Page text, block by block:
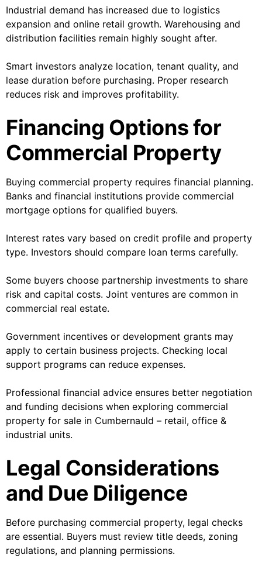
Industrial demand has increased due to logistics
expansion and online retail growth. Warehousing and
distribution facilities remain highly sought after.
Smart investors analyze location, tenant quality, and
lease duration before purchasing. Proper research
reduces risk and improves profitability.
Financing Options for
Commercial Property
Buying commercial property requires financial planning.
Banks and financial institutions provide commercial
mortgage options for qualified buyers.
Interest rates vary based on credit profile and property
type. Investors should compare loan terms carefully.
Some buyers choose partnership investments to share
risk and capital costs. Joint ventures are common in
commercial real estate.
Government incentives or development grants may
apply to certain business projects. Checking local
support programs can reduce expenses.
Professional financial advice ensures better negotiation
and funding decisions when exploring commercial
property for sale in Cumbernauld – retail, office &
industrial units.
Legal Considerations
and Due Diligence
Before purchasing commercial property, legal checks
are essential. Buyers must review title deeds, zoning
regulations, and planning permissions.